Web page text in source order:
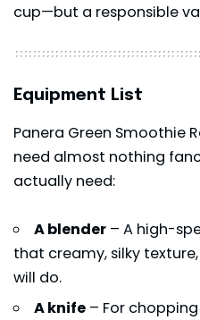
cup—but a responsible
Equipment List
Panera Green Smoothie
need almost nothing
actually need:
A blender – A high-
that creamy, silky
will do.
A knife – For